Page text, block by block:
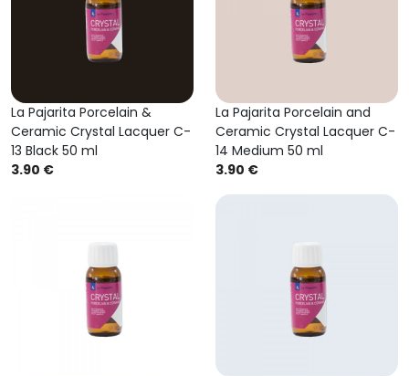
La Pajarita Porcelain &
Ceramic Crystal Lacquer C-
13 Black 50 ml
3.90 €
La Pajarita Porcelain and
Ceramic Crystal Lacquer C-
14 Medium 50 ml
3.90 €